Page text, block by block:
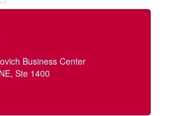
Business Center
Ste 1400